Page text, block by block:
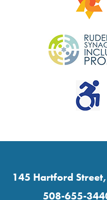
145 Hartford
508-655-